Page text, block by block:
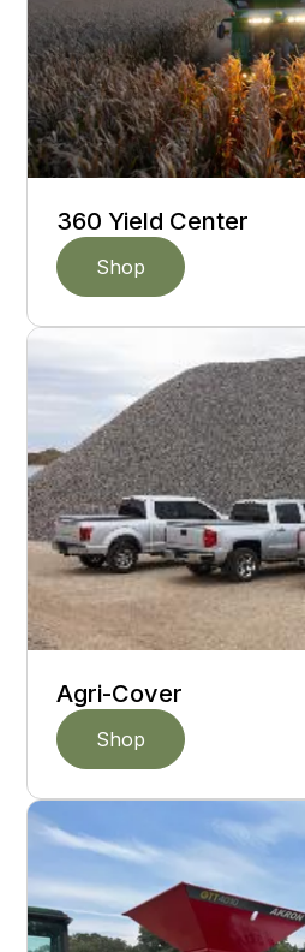
360 Yield Center
Shop
Agri-Cover
Shop